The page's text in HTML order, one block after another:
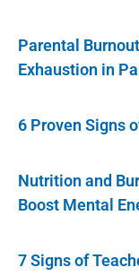
Parental
Exhaustion in
6 Proven Signs
Nutrition and
Boost Mental
7 Signs of